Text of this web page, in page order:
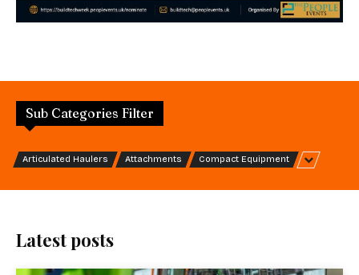
Sub Categories Filter
Articulated Haulers Attachments Compact Equipment
Latest posts